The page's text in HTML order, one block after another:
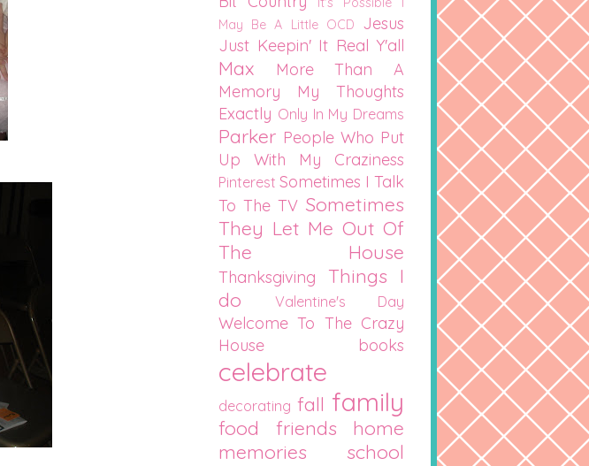
May Be A Little OCD
Jesus
Just Keepin' It Real Y'all
Max
More Than A
Memory
My Thoughts
Exactly Only In My Dreams
Parker People Who Put
Up With My Craziness
Pinterest Sometimes I Talk
To The TV Sometimes
They Let Me Out Of
The House
Thanksgiving
Things I
do
Valentine's Day
Welcome To The Crazy
House
books
celebrate
decorating fall family
food friends
home
memories
school